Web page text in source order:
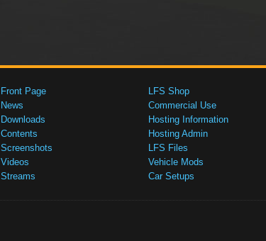
Front Page
News
Downloads
Contents
Screenshots
Videos
Streams
LFS Shop
Commercial Use
Hosting Information
Hosting Admin
LFS Files
Vehicle Mods
Car Setups